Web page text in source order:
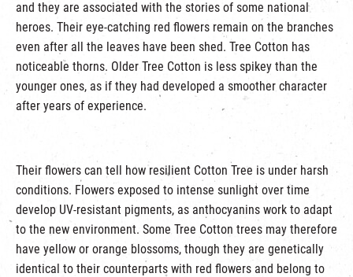
and they are associated with the stories of some national
heroes. Their eye-catching red flowers remain on the branches
even after all the leaves have been shed. Tree Cotton has
noticeable thorns. Older Tree Cotton is less spikey than the
younger ones, as if they had developed a smoother character
after years of experience.
Their flowers can tell how resilient Cotton Tree is under harsh
conditions. Flowers exposed to intense sunlight over time
develop UV-resistant pigments, as anthocyanins work to adapt
to the new environment. Some Tree Cotton trees may therefore
have yellow or orange blossoms, though they are genetically
identical to their counterparts with red flowers and belong to